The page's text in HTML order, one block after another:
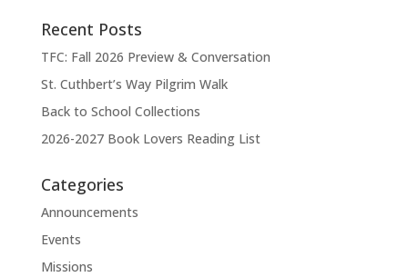
Recent Posts
TFC: Fall 2026 Preview & Conversation
St. Cuthbert’s Way Pilgrim Walk
Back to School Collections
2026-2027 Book Lovers Reading List
Categories
Announcements
Events
Missions